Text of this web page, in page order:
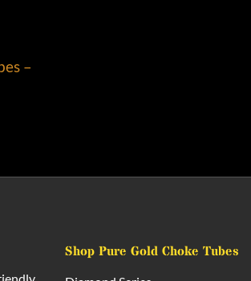
–
Shop Pure Gold Choke Tubes